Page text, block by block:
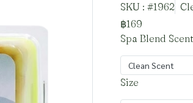
SKU : #1962
฿169
Spa Blend Scent
Clean Scent
Size